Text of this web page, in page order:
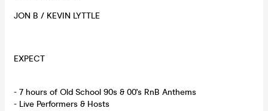
JON B / KEVIN LYTTLE
EXPECT
- 7 hours of Old School 90s & 00's RnB Anthems
- Live Performers & Hosts